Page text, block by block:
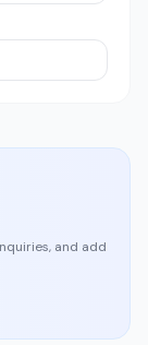
and add